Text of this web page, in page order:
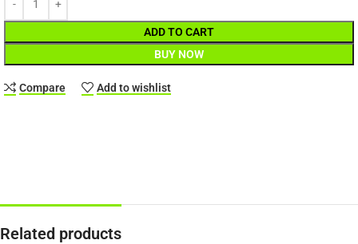
ADD TO CART
BUY NOW
Compare Add to wishlist
Related products